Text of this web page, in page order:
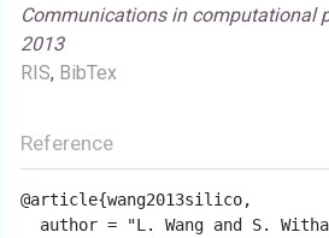
Communications in computational
2013
RIS, BibTex
Reference
@article{wang2013silico,